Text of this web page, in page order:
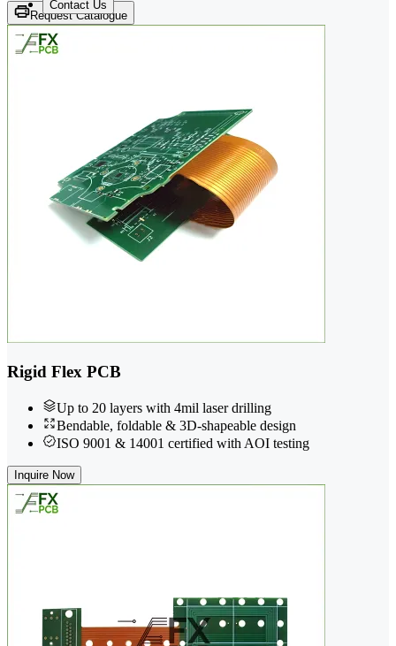
Contact Us
Request Catalogue
Rigid Flex PCB
Up to 20 layers with 4mil laser drilling
Bendable, foldable & 3D-shapeable design
ISO 9001 & 14001 certified with AOI testing
Inquire Now